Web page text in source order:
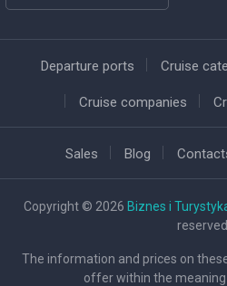
Departure ports Cruise
Cruise companies
Sales Blog
Copyright © 2026 Biznes i
reserved.
The information and prices on
offer within the meaning